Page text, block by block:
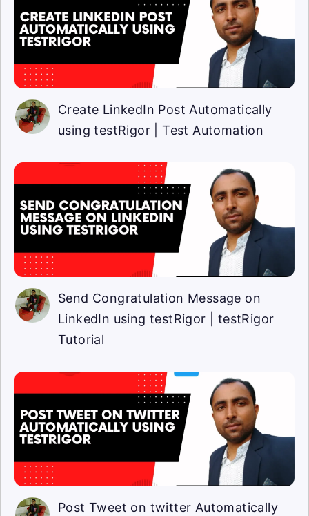
Create LinkedIn Post Automatically
using testRigor | Test Automation
Send Congratulation Message on
LinkedIn using testRigor | testRigor
Tutorial
Post Tweet on twitter Automatically